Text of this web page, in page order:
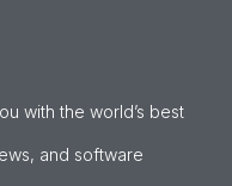
with the world’s best
and software